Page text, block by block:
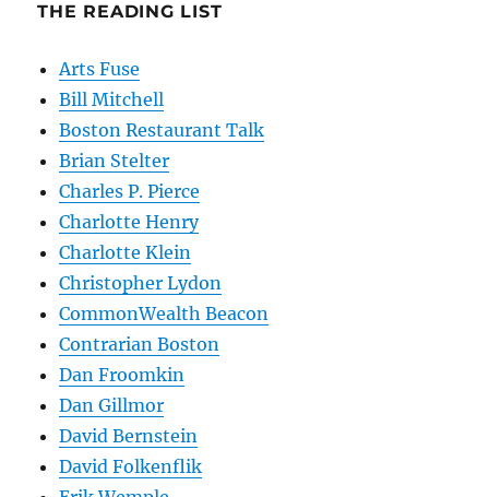
THE READING LIST
Arts Fuse
Bill Mitchell
Boston Restaurant Talk
Brian Stelter
Charles P. Pierce
Charlotte Henry
Charlotte Klein
Christopher Lydon
CommonWealth Beacon
Contrarian Boston
Dan Froomkin
Dan Gillmor
David Bernstein
David Folkenflik